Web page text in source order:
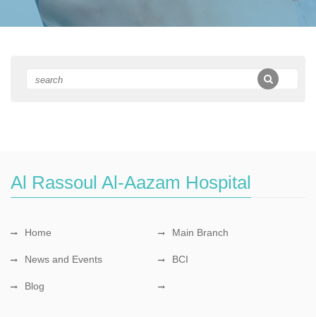
Al Rassoul Al-Aazam Hospital
Home Main Branch
News and Events BCI
Blog